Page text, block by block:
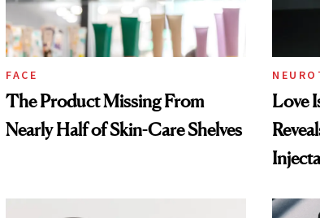
FACE
The Product Missing From
Nearly Half of Skin-Care Shelves
Love